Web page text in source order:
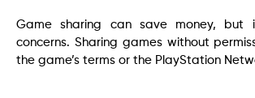
Game sharing can save money, but
concerns. Sharing games without
the game’s terms or the PlayStation